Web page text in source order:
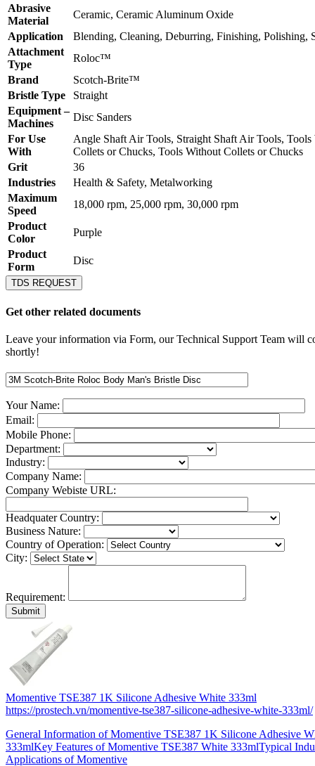
Abrasive
Material
Ceramic, Ceramic Aluminum Oxide
Application
Blending, Cleaning, Deburring, Finishing, Polishing,
Attachment
Type
Roloc™
Brand
Scotch-Brite™
Bristle Type
Straight
Equipment –
Machines
Disc Sanders
For Use
With
Angle Shaft Air Tools, Straight Shaft Air Tools, Tools
Collets or Chucks, Tools Without Collets or Chucks
Grit
36
Industries
Health & Safety, Metalworking
Maximum
Speed
18,000 rpm, 25,000 rpm, 30,000 rpm
Product
Color
Purple
Product
Form
Disc
TDS REQUEST
Get other related documents
Leave your information via Form, our Technical Support Team will
shortly!
Your Name:
Email:
Mobile Phone:
Department:
Industry:
Company Name:
Company Webiste URL:
Headquater Country:
Business Nature:
Country of Operation:
City:
Requirement:
Momentive TSE387 1K Silicone Adhesive White 333ml
https://prostech.vn/momentive-tse387-silicone-adhesive-white-333ml/
General Information of Momentive TSE387 1K Silicone Adhesive
333mlKey Features of Momentive TSE387 White 333mlTypical
Applications of Momentive